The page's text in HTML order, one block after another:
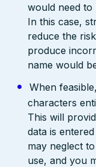
would need to
In this case,
reduce the
produce
name would
When
characters
This will
data is
may neglect
use, and you